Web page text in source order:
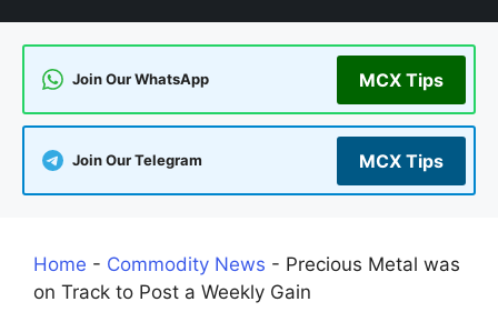
Join Our WhatsApp MCX Tips
Join Our Telegram MCX Tips
Home - Commodity News - Precious Metal was
on Track to Post a Weekly Gain